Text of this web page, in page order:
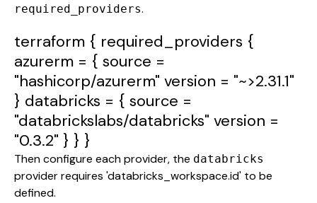
required_providers.
terraform { required_providers {
azurerm = { source =
"hashicorp/azurerm" version = "~>2.31.1"
} databricks = { source =
"databrickslabs/databricks" version =
"0.3.2" } } }
Then configure each provider, the databricks
provider requires 'databricks_workspace.id' to be
defined.